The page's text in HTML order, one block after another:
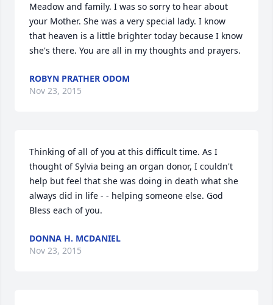
Meadow and family. I was so sorry to hear about
your Mother. She was a very special lady. I know
that heaven is a little brighter today because I know
she's there. You are all in my thoughts and prayers.
ROBYN PRATHER ODOM
Nov 23, 2015
Thinking of all of you at this difficult time. As I
thought of Sylvia being an organ donor, I couldn't
help but feel that she was doing in death what she
always did in life - - helping someone else. God
Bless each of you.
DONNA H. MCDANIEL
Nov 23, 2015